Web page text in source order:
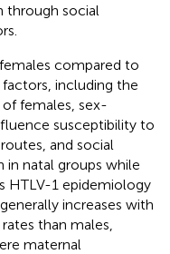
through social
compared to
including the
females, sex-
susceptibility to
and social
in natal groups while
HTLV-1 epidemiology
increases with
than males,
maternal